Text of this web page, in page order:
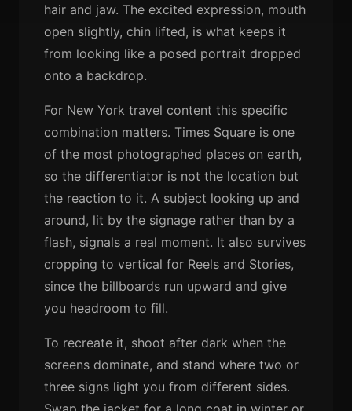
hair and jaw. The excited expression, mouth
open slightly, chin lifted, is what keeps it
from looking like a posed portrait dropped
onto a backdrop.
For New York travel content this specific
combination matters. Times Square is one
of the most photographed places on earth,
so the differentiator is not the location but
the reaction to it. A subject looking up and
around, lit by the signage rather than by a
flash, signals a real moment. It also survives
cropping to vertical for Reels and Stories,
since the billboards run upward and give
you headroom to fill.
To recreate it, shoot after dark when the
screens dominate, and stand where two or
three signs light you from different sides.